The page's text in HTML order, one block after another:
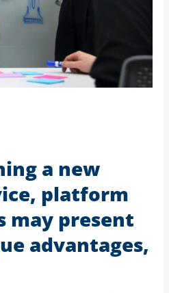
a new
platform
may present
advantages,